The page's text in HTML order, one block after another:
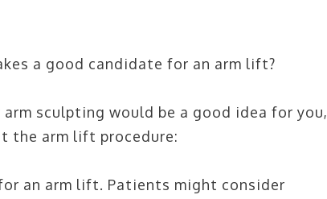
a good candidate for an arm lift?
sculpting would be a good idea for you,
the arm lift procedure:
an arm lift. Patients might consider
PA PHILADELPHIA, PA